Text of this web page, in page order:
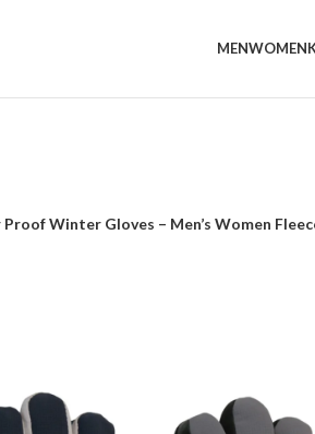
MENWOMEN
Winter Gloves – Men’s Women